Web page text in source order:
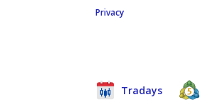
Privacy
Tradays